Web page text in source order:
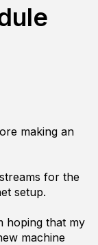
making an
for the
setup.
hoping that my
machine